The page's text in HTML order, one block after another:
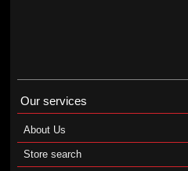
Our services
About Us
Store search